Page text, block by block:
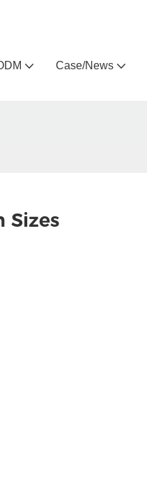
Case/News
Sizes